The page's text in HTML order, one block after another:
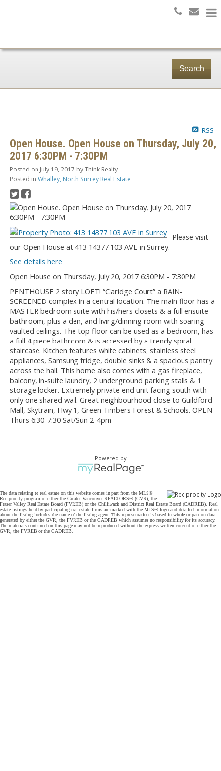
Search
RSS
Open House. Open House on Thursday, July 20,
2017 6:30PM - 7:30PM
Posted on July 19, 2017 byThink Realty
Posted in Whalley, North Surrey Real Estate
Please visit
our Open House at 413 14377 103 AVE in Surrey.
See details here
Open House on Thursday, July 20, 2017 6:30PM - 7:30PM
PENTHOUSE 2 story LOFT! “Claridge Court” a RAIN-
SCREENED complex in a central location. The main floor has a
MASTER bedroom suite with his/hers closets & a full ensuite
bathroom, plus a den, and living/dinning room with soaring
vaulted ceilings. The top floor can be used as a bedroom, has
a full 4 piece bathroom & is accessed by a trendy spiral
staircase. Kitchen features white cabinets, stainless steel
appliances, Samsung fridge, double sinks & a spacious pantry
across the hall. This home also comes with a gas fireplace,
balcony, in-suite laundry, 2 underground parking stalls & 1
storage locker. Extremely private end unit facing south with
only one shared wall. Great neighbourhood close to Guildford
Mall, Skytrain, Hwy 1, Green Timbers Forest & Schools. OPEN
Thurs 6:30-7:30 Sat/Sun 2-4pm
Powered by
The data relating to real estate on this website comes in part from the MLS®
Reciprocity program of either the Greater Vancouver REALTORS® (GVR), the
Fraser Valley Real Estate Board (FVREB) or the Chilliwack and District Real Estate Board (CADREB). Real
estate listings held by participating real estate firms are marked with the MLS® logo and detailed information
about the listing includes the name of the listing agent. This representation is based in whole or part on data
generated by either the GVR, the FVREB or the CADREB which assumes no responsibility for its accuracy.
The materials contained on this page may not be reproduced without the express written consent of either the
GVR, the FVREB or the CADREB.